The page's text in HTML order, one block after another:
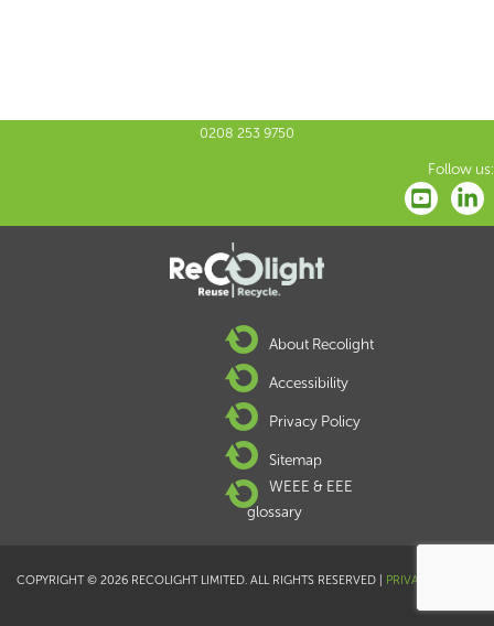
0208 253 9750
Follow us:
About Recolight
Accessibility
Privacy Policy
Sitemap
WEEE & EEE
glossary
COPYRIGHT © 2026 RECOLIGHT LIMITED. ALL RIGHTS RESERVED | PRIVACY POLICY